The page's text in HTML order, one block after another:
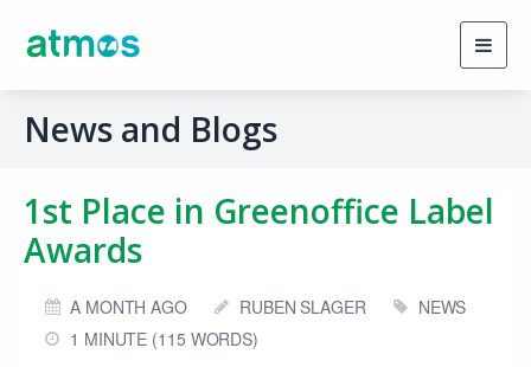
News and Blogs
1st Place in Greenoffice Label
Awards
A MONTH AGO RUBEN SLAGER
NEWS
1 MINUTE (115 WORDS)